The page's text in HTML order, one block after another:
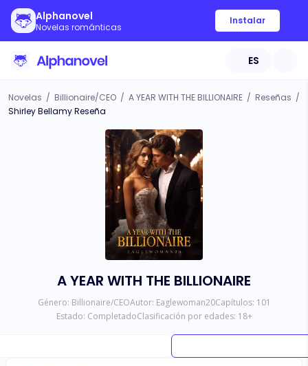
Alphanovel
Novelas románticas
Instalar
ES
Novelas / Billionaire/CEO / A YEAR WITH THE BILLIONAIRE / Reseñas /
Shirley Bellamy Reseña
A YEAR WITH THE BILLIONAIRE
Género: Billionaire/CEOAutor: Eaglewoman20Capítulos: 101
Estado: CompletadoClasificación por edades: 18+